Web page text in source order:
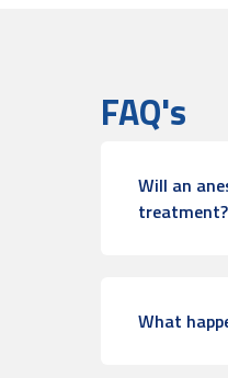
FAQ's
Will an
treatment?
What